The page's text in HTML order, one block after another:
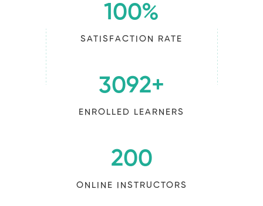
100%
SATISFACTION RATE
3092+
ENROLLED LEARNERS
200
ONLINE INSTRUCTORS